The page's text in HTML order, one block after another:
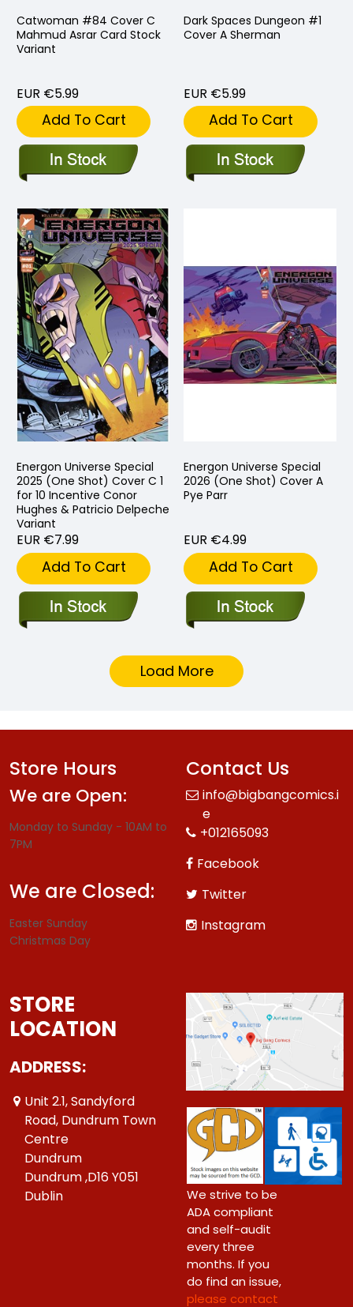
Catwoman #84 Cover C
Mahmud Asrar Card Stock
Variant
EUR €5.99
Add To Cart
Dark Spaces Dungeon #1
Cover A Sherman
EUR €5.99
Add To Cart
Energon Universe Special
2025 (One Shot) Cover C 1
for 10 Incentive Conor
Hughes & Patricio Delpeche
Variant
EUR €7.99
Add To Cart
Energon Universe Special
2026 (One Shot) Cover A
Pye Parr
EUR €4.99
Add To Cart
Load More
Store Hours
We are Open:
Monday to Sunday - 10AM to
7PM
We are Closed:
Easter Sunday
Christmas Day
Contact Us
info@bigbangcomics.i
e
+012165093
Facebook
Twitter
Instagram
STORE
LOCATION
ADDRESS:
Unit 2.1, Sandyford
Road, Dundrum Town
Centre
Dundrum
Dundrum ,D16 Y051
Dublin
We strive to be
ADA compliant
and self-audit
every three
months. If you
do find an issue,
please contact